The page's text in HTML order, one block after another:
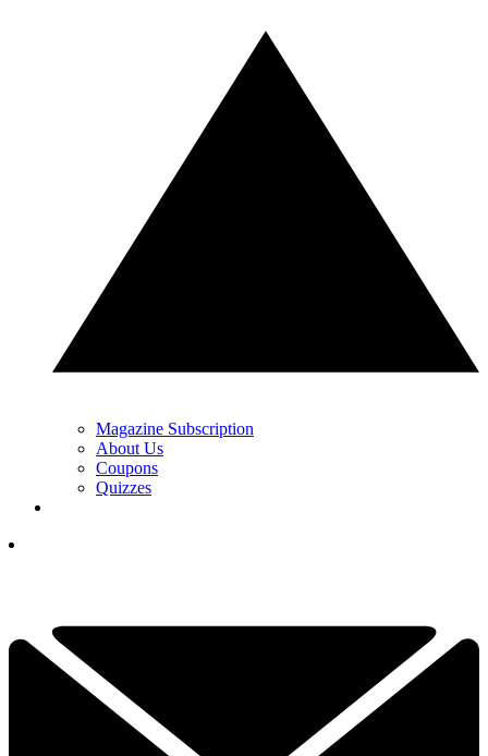
Magazine Subscription
About Us
Coupons
Quizzes